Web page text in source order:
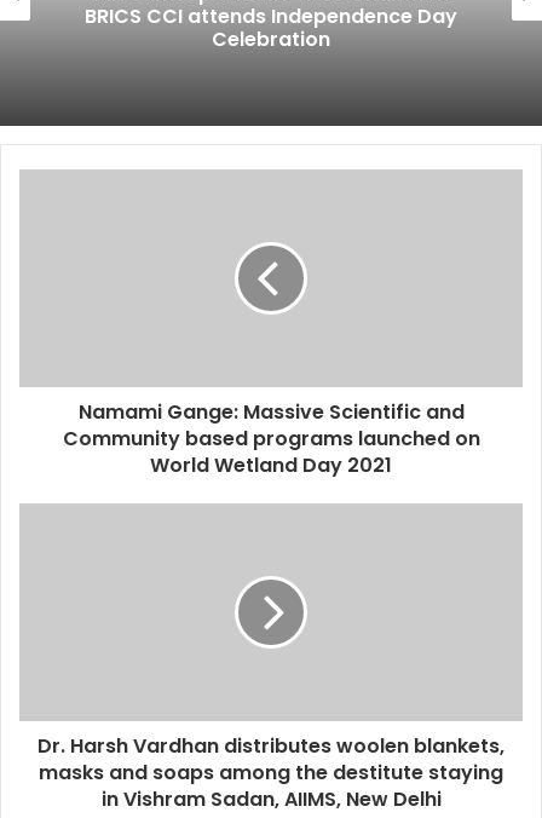
BRICS CCI attends Independence Day
Celebration
Namami Gange: Massive Scientific and
Community based programs launched on
World Wetland Day 2021
Dr. Harsh Vardhan distributes woolen blankets,
masks and soaps among the destitute staying
in Vishram Sadan, AIIMS, New Delhi